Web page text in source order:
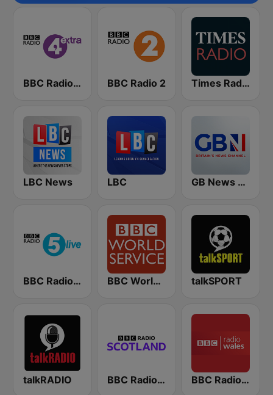
BBC Radio 4 Extra BBC Radio 2 Times Radio
LBC News LBC GB News Radio
BBC Radio 5 live BBC World Service talkSPORT
talkRADIO BBC Radio Scotland BBC Radio Wales